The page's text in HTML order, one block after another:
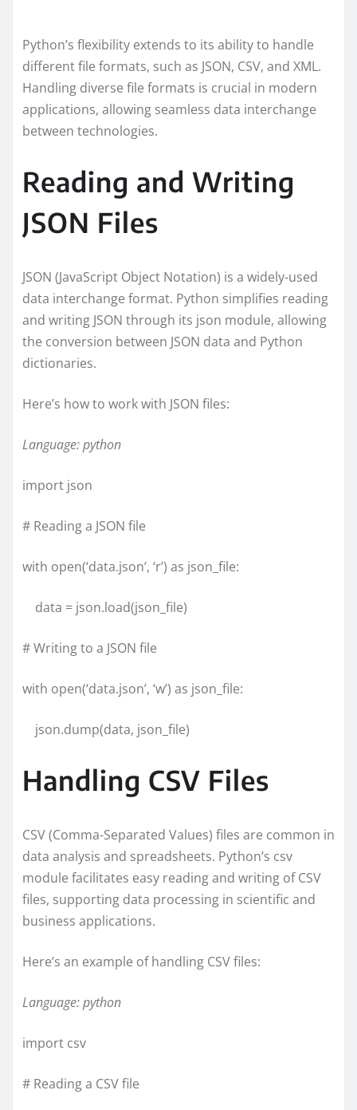
Python’s flexibility extends to its ability to handle
different file formats, such as JSON, CSV, and XML.
Handling diverse file formats is crucial in modern
applications, allowing seamless data interchange
between technologies.
Reading and Writing
JSON Files
JSON (JavaScript Object Notation) is a widely-used
data interchange format. Python simplifies reading
and writing JSON through its json module, allowing
the conversion between JSON data and Python
dictionaries.
Here’s how to work with JSON files:
Language: python
import json
# Reading a JSON file
with open(‘data.json’, ‘r’) as json_file:
data = json.load(json_file)
# Writing to a JSON file
with open(‘data.json’, ‘w’) as json_file:
json.dump(data, json_file)
Handling CSV Files
CSV (Comma-Separated Values) files are common in
data analysis and spreadsheets. Python’s csv
module facilitates easy reading and writing of CSV
files, supporting data processing in scientific and
business applications.
Here’s an example of handling CSV files:
Language: python
import csv
# Reading a CSV file